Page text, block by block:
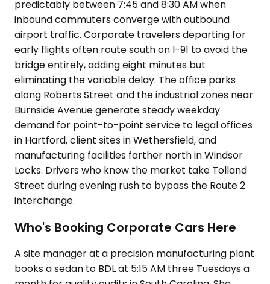
predictably between 7:45 and 8:30 AM when
inbound commuters converge with outbound
airport traffic. Corporate travelers departing for
early flights often route south on I-91 to avoid the
bridge entirely, adding eight minutes but
eliminating the variable delay. The office parks
along Roberts Street and the industrial zones near
Burnside Avenue generate steady weekday
demand for point-to-point service to legal offices
in Hartford, client sites in Wethersfield, and
manufacturing facilities farther north in Windsor
Locks. Drivers who know the market take Tolland
Street during evening rush to bypass the Route 2
interchange.
Who's Booking Corporate Cars Here
A site manager at a precision manufacturing plant
books a sedan to BDL at 5:15 AM three Tuesdays a